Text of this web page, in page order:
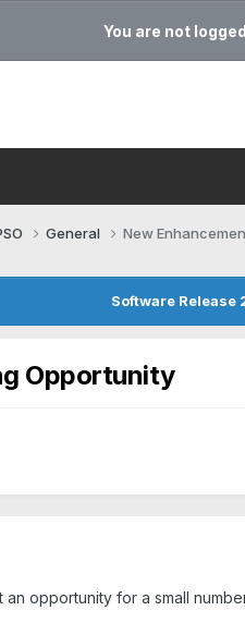
You are not
General New
Software Release
Opportunity
opportunity for a small